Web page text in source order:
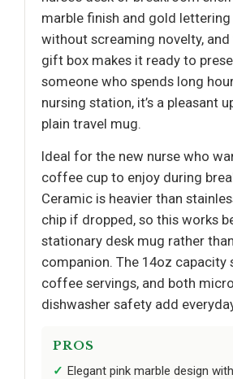
marble finish and gold
without screaming novelty,
gift box makes it ready to
someone who spends long
nursing station, it’s a pleasant
plain travel mug.
Ideal for the new nurse who
coffee cup to enjoy during
Ceramic is heavier than
chip if dropped, so this works
stationary desk mug rather
companion. The 14oz capacity
coffee servings, and both
dishwasher safety add
PROS
Elegant pink marble design